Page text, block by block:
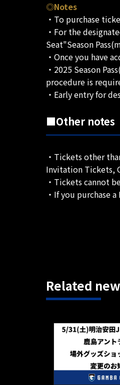
◎Notes
・To purchase
・For the
Seat"Season
・Once you have
・2025 Season
procedure is
・Early entry for
■Other notes
・Tickets other
Invitation Tickets,
・Tickets cannot
・If you purchase
Related